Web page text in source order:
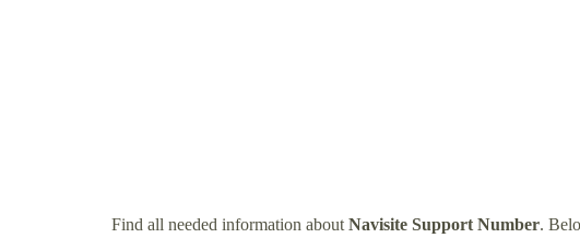
Find all needed information aboutNavisite Support Number.